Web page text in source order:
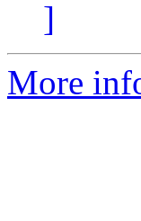
]
More